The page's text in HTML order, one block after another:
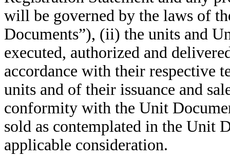
will be governed by the laws of
Documents”), (ii) the units and
executed, authorized and
accordance with their respective
units and of their issuance and
conformity with the Unit
sold as contemplated in the Unit
applicable consideration.